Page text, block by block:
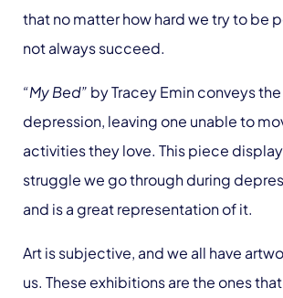
that no matter how hard we try to be
not always succeed.
“My Bed” by Tracey Emin conveys
depression, leaving one unable to
activities they love. This piece
struggle we go through during
and is a great representation of it.
Art is subjective, and we all have
us. These exhibitions are the ones